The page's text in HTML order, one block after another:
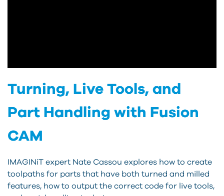
Turning, Live Tools, and
Part Handling with Fusion
CAM
IMAGINiT expert Nate Cassou explores how to create
toolpaths for parts that have both turned and milled
features, how to output the correct code for live tools,